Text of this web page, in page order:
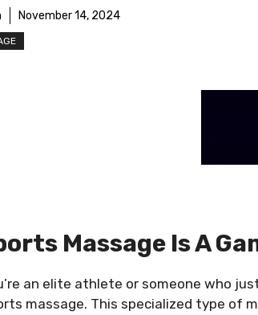
November 14, 2024
Massage Is A
an elite athlete or someone who
massage. This specialized type of